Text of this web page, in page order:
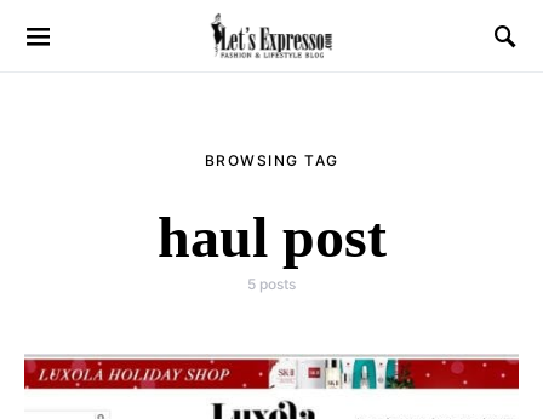
BROWSING TAG
haul post
5 posts